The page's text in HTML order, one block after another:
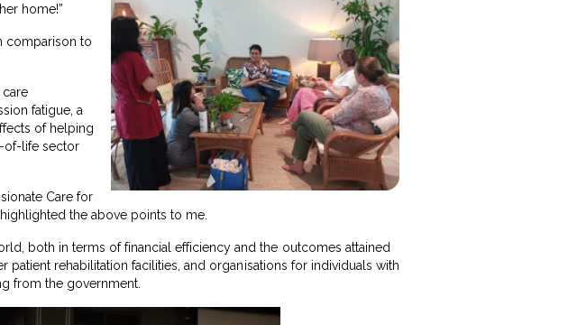
home!”
comparison to
fatigue, a
of helping
of-life sector
Care for
the above points to me.
both in terms of financial efficiency and the outcomes attained
rehabilitation facilities, and organisations for individuals with
from the government.